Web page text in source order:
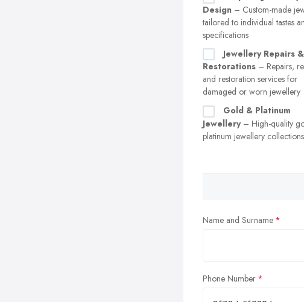
Design – Custom-made
tailored to individual tastes
specifications
Jewellery Repairs &
Restorations – Repairs,
and restoration services for
damaged or worn jewellery
Gold & Platinum
Jewellery– High-quality
platinum jewellery collections
Name and Surname
Phone Number